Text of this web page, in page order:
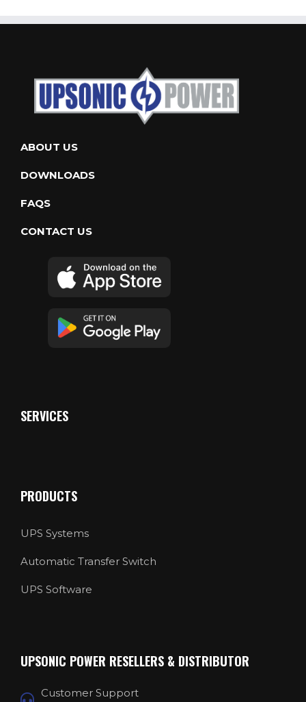
ABOUT US
DOWNLOADS
FAQS
CONTACT US
SERVICES
PRODUCTS
UPS Systems
Automatic Transfer Switch
UPS Software
UPSONIC POWER RESELLERS & DISTRIBUTOR
Customer Support